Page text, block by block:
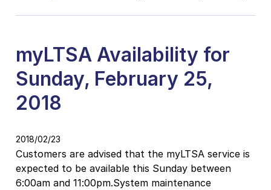
myLTSA Availability for
Sunday, February 25,
2018
2018/02/23
Customers are advised that the myLTSA service is
expected to be available this Sunday between
6:00am and 11:00pm.System maintenance